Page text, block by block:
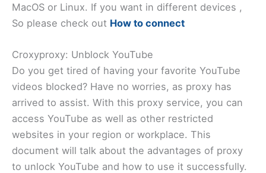
MacOS or Linux. If you want in different devices ,
So please check out How to connect
Croxyproxy: Unblock YouTube
Do you get tired of having your favorite YouTube
videos blocked? Have no worries, as proxy has
arrived to assist. With this proxy service, you can
access YouTube as well as other restricted
websites in your region or workplace. This
document will talk about the advantages of proxy
to unlock YouTube and how to use it successfully.